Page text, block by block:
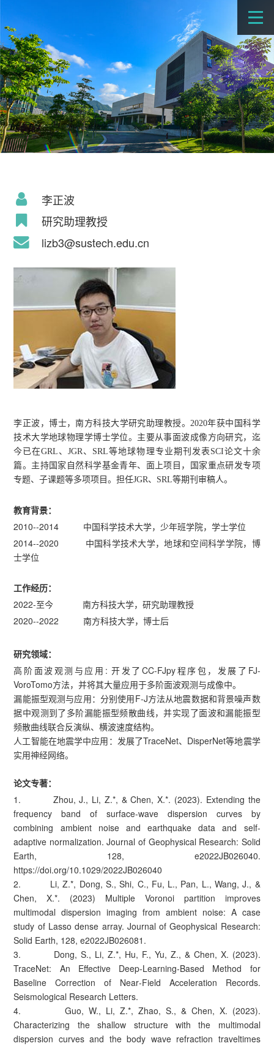
李正波
研究助理教授
lizb3@sustech.edu.cn
李正波，博士，南方科技大学研究助理教授。2020年获中国科学
技术大学地球物理学博士学位。主要从事面波成像方向研究，迄
今已在GRL、JGR、SRL等地球物理专业期刊发表SCI论文十余
篇。主持国家自然科学基金青年、面上项目，国家重点研发专项
专题、子课题等多项项目。担任JGR、SRL等期刊审稿人。
教育背景：
2010--2014 中国科学技术大学，少年班学院，学士学位
2014--2020 中国科学技术大学，地球和空间科学学院，博
士学位
工作经历：
2022-至今 南方科技大学，研究助理教授
2020--2022 南方科技大学，博士后
研究领域：
高阶面波观测与应用: 开发了CC-FJpy程序包，发展了FJ-
VoroTomo方法，并将其大量应用于多阶面波观测与成像中。
漏能振型观测与应用：分别使用F-J方法从地震数据和背景噪声数
据中观测到了多阶漏能振型频散曲线，并实现了面波和漏能振型
频散曲线联合反演纵、横波速度结构。
人工智能在地震学中应用：发展了TraceNet、DisperNet等地震学
实用神经网络。
论文专著：
1. Zhou, J., Li, Z.*, & Chen, X.*. (2023). Extending the
frequency band of surface-wave dispersion curves by
combining ambient noise and earthquake data and self-
adaptive normalization. Journal of Geophysical Research: Solid
Earth, 128, e2022JB026040.
https://doi.org/10.1029/2022JB026040
2. Li, Z.*, Dong, S., Shi, C., Fu, L., Pan, L., Wang, J., &
Chen, X.*. (2023) Multiple Voronoi partition improves
multimodal dispersion imaging from ambient noise: A case
study of Lasso dense array. Journal of Geophysical Research:
Solid Earth, 128, e2022JB026081.
3. Dong, S., Li, Z.*, Hu, F., Yu, Z., & Chen, X. (2023).
TraceNet: An Effective Deep‐Learning‐Based Method for
Baseline Correction of Near‐Field Acceleration Records.
Seismological Research Letters.
4. Guo, W., Li, Z.*, Zhao, S., & Chen, X. (2023).
Characterizing the shallow structure with the multimodal
dispersion curves and the body wave refraction traveltimes